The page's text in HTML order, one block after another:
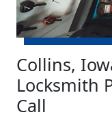
Collins,
Locksmith
Call